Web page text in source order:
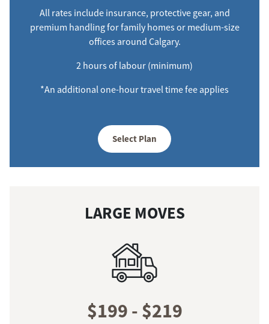
All rates include insurance, protective gear, and
premium handling for family homes or medium-size
offices around Calgary.
2 hours of labour (minimum)
*An additional one-hour travel time fee applies
Select Plan
LARGE MOVES
$199 - $219